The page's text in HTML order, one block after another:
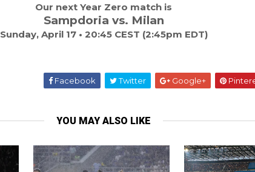
Our next Year Zero match is
Sampdoria vs. Milan
Sunday, April 17 • 20:45 CEST (2:45pm EDT)
Facebook Twitter Google+
YOU MAY ALSO LIKE